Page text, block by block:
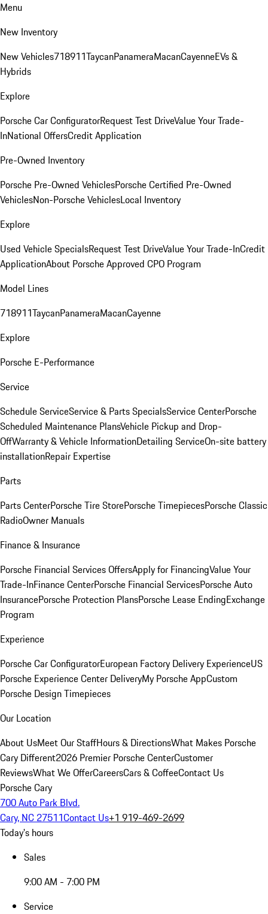
Menu
New Inventory
New Vehicles718911TaycanPanameraMacanCayenneEVs &
Hybrids
Explore
Porsche Car ConfiguratorRequest Test DriveValue Your Trade-
InNational OffersCredit Application
Pre-Owned Inventory
Porsche Pre-Owned VehiclesPorsche Certified Pre-Owned
VehiclesNon-Porsche VehiclesLocal Inventory
Explore
Used Vehicle SpecialsRequest Test DriveValue Your Trade-InCredit
ApplicationAbout Porsche Approved CPO Program
Model Lines
718911TaycanPanameraMacanCayenne
Explore
Porsche E-Performance
Service
Schedule ServiceService & Parts SpecialsService CenterPorsche
Scheduled Maintenance PlansVehicle Pickup and Drop-
OffWarranty & Vehicle InformationDetailing ServiceOn-site battery
installationRepair Expertise
Parts
Parts CenterPorsche Tire StorePorsche TimepiecesPorsche Classic
RadioOwner Manuals
Finance & Insurance
Porsche Financial Services OffersApply for FinancingValue Your
Trade-InFinance CenterPorsche Financial ServicesPorsche Auto
InsurancePorsche Protection PlansPorsche Lease EndingExchange
Program
Experience
Porsche Car ConfiguratorEuropean Factory Delivery ExperienceUS
Porsche Experience Center DeliveryMy Porsche AppCustom
Porsche Design Timepieces
Our Location
About UsMeet Our StaffHours & DirectionsWhat Makes Porsche
Cary Different2026 Premier Porsche CenterCustomer
ReviewsWhat We OfferCareersCars & CoffeeContact Us
Porsche Cary
700 Auto Park Blvd.
Cary, NC 27511Contact Us+1 919-469-2699
Today's hours
Sales
9:00 AM - 7:00 PM
Service